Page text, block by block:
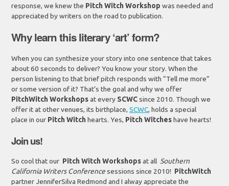
response, we knew the Pitch Witch Workshop was needed and
appreciated by writers on the road to publication.
Why learn this literary ‘art’ form?
When you can synthesize your story into one sentence that takes
about 60 seconds to deliver? You know your story. When the
person listening to that brief pitch responds with “Tell me more”
or some version of it? That’s the goal and why we offer
PitchWitch Workshopsat every SCWCsince 2010. Though we
offer it at other venues, its birthplace,SCWC, holds a special
place in our Pitch Witch hearts. Yes, Pitch Witcheshave hearts!
Join us!
So cool that our Pitch Witch Workshopsat all Southern
California Writers Conferencesessions since 2010! PitchWitch
partner JenniferSilva Redmond and I alway appreciate the